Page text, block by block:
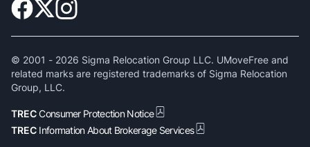
© 2001 - 2026 Sigma Relocation Group LLC. UMoveFree and
related marks are registered trademarks of Sigma Relocation
Group, LLC.
TRECConsumer Protection Notice
TREC Information About Brokerage Services